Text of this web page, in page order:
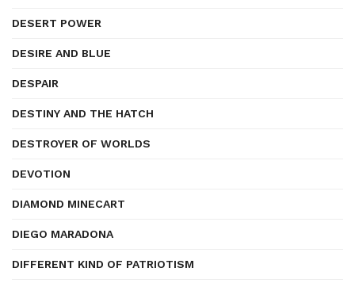
DESERT POWER
DESIRE AND BLUE
DESPAIR
DESTINY AND THE HATCH
DESTROYER OF WORLDS
DEVOTION
DIAMOND MINECART
DIEGO MARADONA
DIFFERENT KIND OF PATRIOTISM